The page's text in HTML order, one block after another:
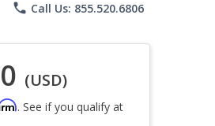
phone Call Us: 855.520.6806
(USD)
. See if you qualify at